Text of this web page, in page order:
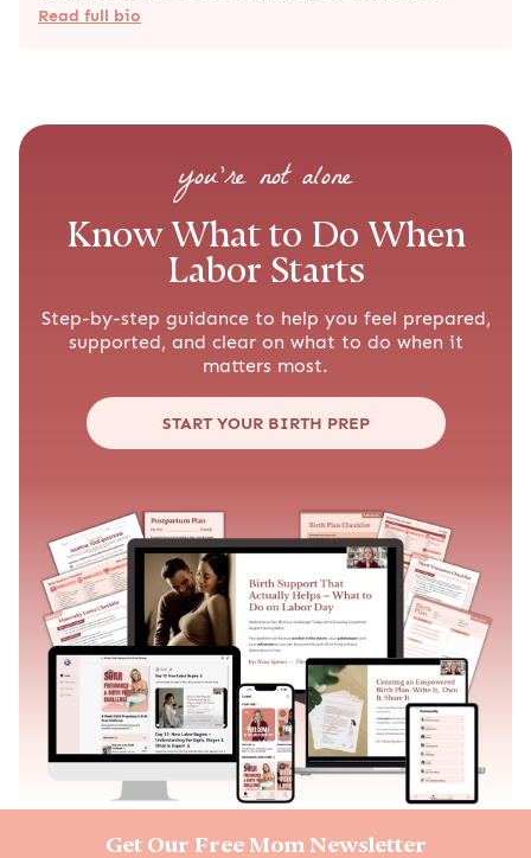
Read full bio
you’re not alone
Know What to Do When
Labor Starts
Step-by-step guidance to help you feel prepared,
supported, and clear on what to do when it
matters most.
START YOUR BIRTH PREP
Get Our Free Mom Newsletter